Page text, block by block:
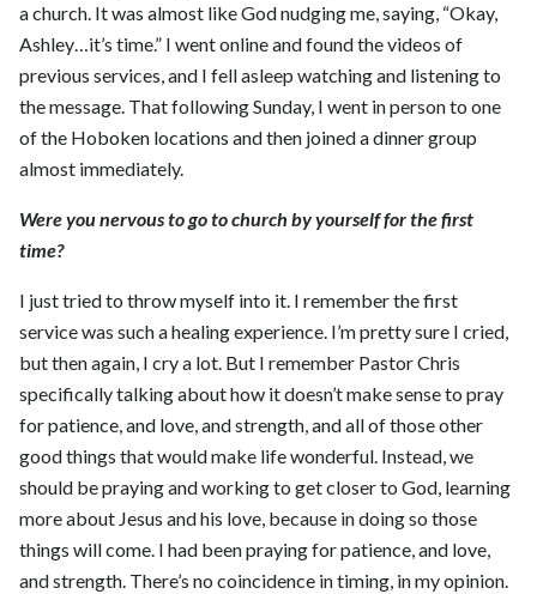
a church. It was almost like God nudging me, saying, “Okay,
Ashley…it’s time.” I went online and found the videos of
previous services, and I fell asleep watching and listening to
the message. That following Sunday, I went in person to one
of the Hoboken locations and then joined a dinner group
almost immediately.
Were you nervous to go to church by yourself for the first
time?
I just tried to throw myself into it. I remember the first
service was such a healing experience. I’m pretty sure I cried,
but then again, I cry a lot. But I remember Pastor Chris
specifically talking about how it doesn’t make sense to pray
for patience, and love, and strength, and all of those other
good things that would make life wonderful. Instead, we
should be praying and working to get closer to God, learning
more about Jesus and his love, because in doing so those
things will come. I had been praying for patience, and love,
and strength. There’s no coincidence in timing, in my opinion.